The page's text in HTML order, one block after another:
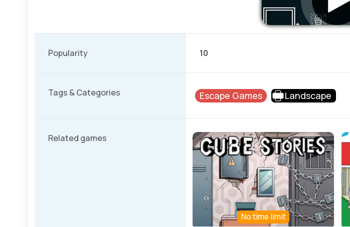
Popularity 10
Tags & Categories Escape Games Landscape
Related games
No time limit